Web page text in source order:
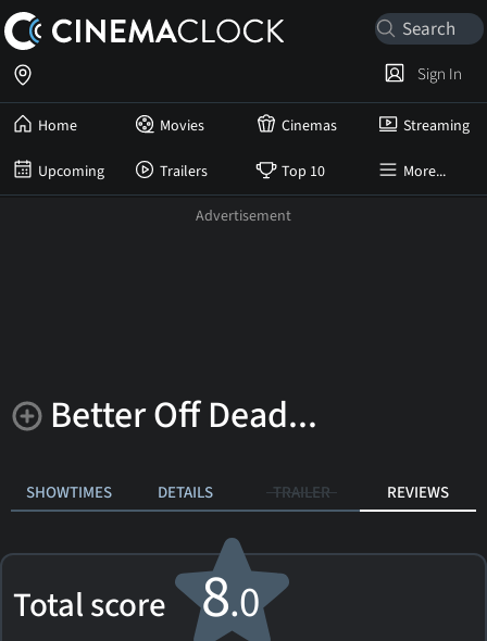
Home Movies Cinemas Streaming
Upcoming Trailers Top 10 More...
Sign In
Better Off Dead...
SHOWTIMES DETAILS TRAILER REVIEWS
Total score 8.0